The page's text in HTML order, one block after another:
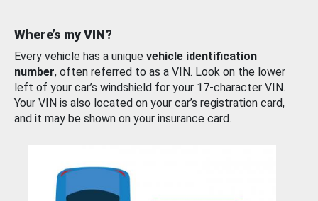
Where’s my VIN?
Every vehicle has a unique vehicle identification
number, often referred to as a VIN. Look on the lower
left of your car’s windshield for your 17-character VIN.
Your VIN is also located on your car’s registration card,
and it may be shown on your insurance card.